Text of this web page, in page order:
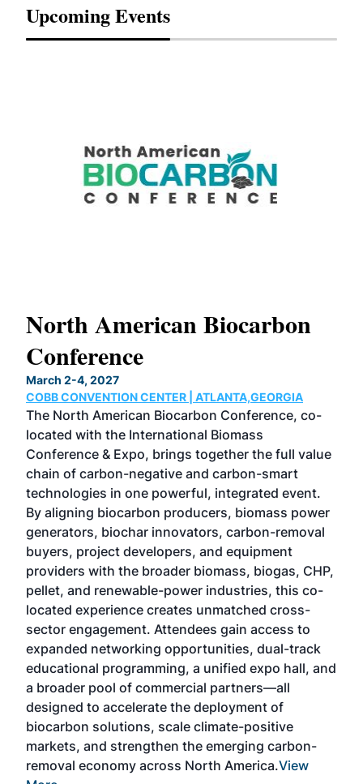
Upcoming Events
North American Biocarbon
Conference
March 2-4, 2027
COBB CONVENTION CENTER | ATLANTA,GEORGIA
The North American Biocarbon Conference, co-
located with the International Biomass
Conference & Expo, brings together the full value
chain of carbon-negative and carbon-smart
technologies in one powerful, integrated event.
By aligning biocarbon producers, biomass power
generators, biochar innovators, carbon-removal
buyers, project developers, and equipment
providers with the broader biomass, biogas, CHP,
pellet, and renewable-power industries, this co-
located experience creates unmatched cross-
sector engagement. Attendees gain access to
expanded networking opportunities, dual-track
educational programming, a unified expo hall, and
a broader pool of commercial partners—all
designed to accelerate the deployment of
biocarbon solutions, scale climate-positive
markets, and strengthen the emerging carbon-
removal economy across North America.View